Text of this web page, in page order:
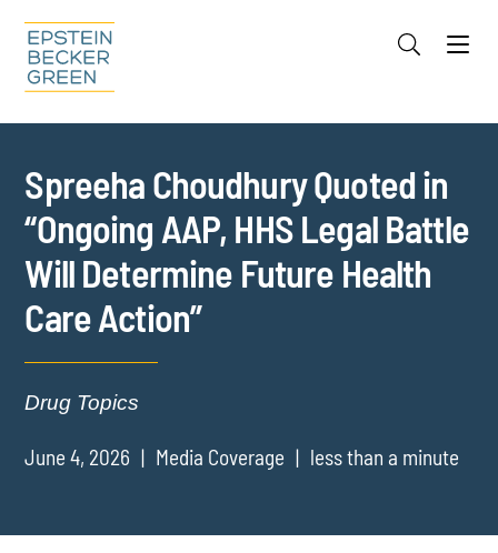
Cookie Settings
Spreeha Choudhury Quoted in
“Ongoing AAP, HHS Legal Battle
Will Determine Future Health
Care Action”
Drug Topics
June 4, 2026 Media Coverage less than a minute